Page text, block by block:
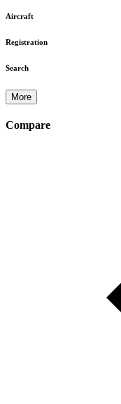
Aircraft
Registration
Search
More
Compare